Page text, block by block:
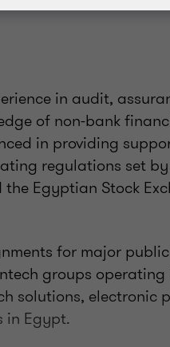
in audit,
of non-bank
in providing
regulations set
Egyptian Stock
for major
groups
solutions, electronic
in Egypt.